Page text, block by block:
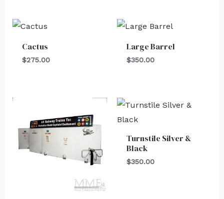
Cactus
$275.00
Large Barrel
$350.00
Turnstile Silver &
Black
$350.00